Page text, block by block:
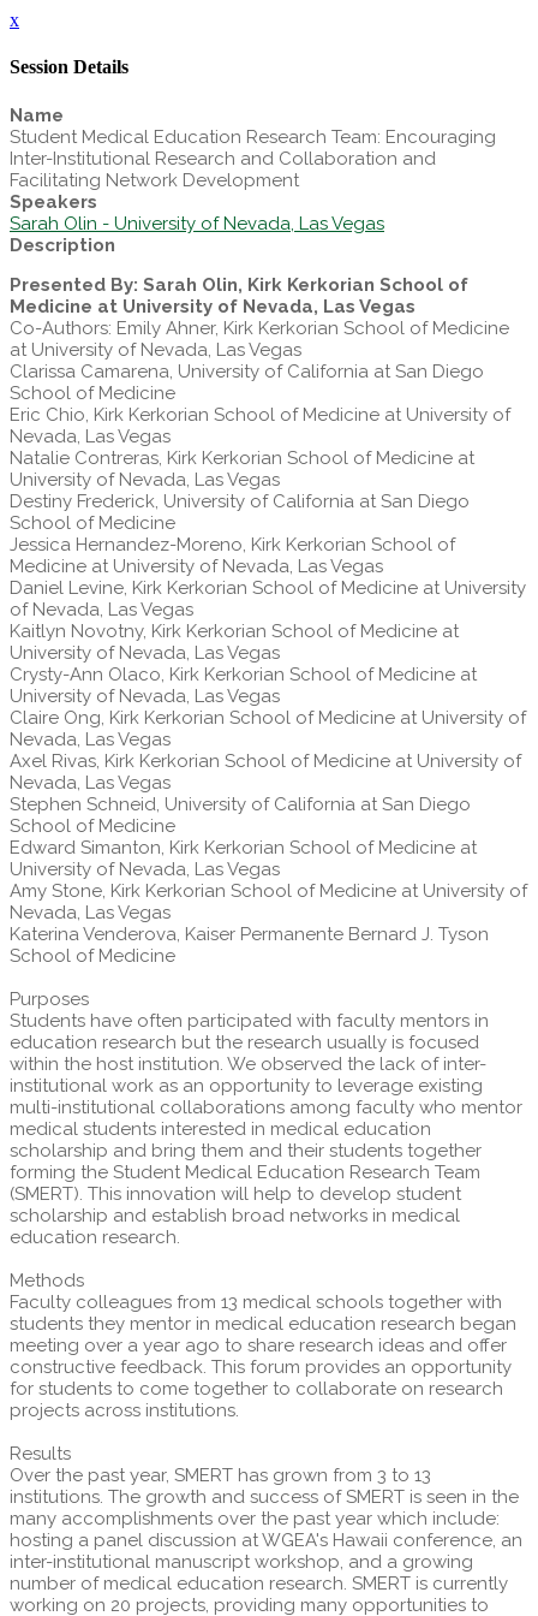
x
Session Details
Name
Student Medical Education Research Team: Encouraging
Inter-Institutional Research and Collaboration and
Facilitating Network Development
Speakers
Sarah Olin - University of Nevada, Las Vegas
Description
Presented By: Sarah Olin, Kirk Kerkorian School of
Medicine at University of Nevada, Las Vegas
Co-Authors: Emily Ahner, Kirk Kerkorian School of Medicine
at University of Nevada, Las Vegas
Clarissa Camarena, University of California at San Diego
School of Medicine
Eric Chio, Kirk Kerkorian School of Medicine at University of
Nevada, Las Vegas
Natalie Contreras, Kirk Kerkorian School of Medicine at
University of Nevada, Las Vegas
Destiny Frederick, University of California at San Diego
School of Medicine
Jessica Hernandez-Moreno, Kirk Kerkorian School of
Medicine at University of Nevada, Las Vegas
Daniel Levine, Kirk Kerkorian School of Medicine at University
of Nevada, Las Vegas
Kaitlyn Novotny, Kirk Kerkorian School of Medicine at
University of Nevada, Las Vegas
Crysty-Ann Olaco, Kirk Kerkorian School of Medicine at
University of Nevada, Las Vegas
Claire Ong, Kirk Kerkorian School of Medicine at University of
Nevada, Las Vegas
Axel Rivas, Kirk Kerkorian School of Medicine at University of
Nevada, Las Vegas
Stephen Schneid, University of California at San Diego
School of Medicine
Edward Simanton, Kirk Kerkorian School of Medicine at
University of Nevada, Las Vegas
Amy Stone, Kirk Kerkorian School of Medicine at University of
Nevada, Las Vegas
Katerina Venderova, Kaiser Permanente Bernard J. Tyson
School of Medicine
Purposes
Students have often participated with faculty mentors in
education research but the research usually is focused
within the host institution. We observed the lack of inter-
institutional work as an opportunity to leverage existing
multi-institutional collaborations among faculty who mentor
medical students interested in medical education
scholarship and bring them and their students together
forming the Student Medical Education Research Team
(SMERT). This innovation will help to develop student
scholarship and establish broad networks in medical
education research.
Methods
Faculty colleagues from 13 medical schools together with
students they mentor in medical education research began
meeting over a year ago to share research ideas and offer
constructive feedback. This forum provides an opportunity
for students to come together to collaborate on research
projects across institutions.
Results
Over the past year, SMERT has grown from 3 to 13
institutions. The growth and success of SMERT is seen in the
many accomplishments over the past year which include:
hosting a panel discussion at WGEA's Hawaii conference, an
inter-institutional manuscript workshop, and a growing
number of medical education research. SMERT is currently
working on 20 projects, providing many opportunities to